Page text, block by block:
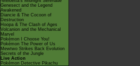
Genesect and the Legend
Awakened
Diancie & The Cocoon of
Destruction
Hoopa & The Clash of Ages
Volcanion and the Mechanical
Marvel
Pokémon I Choose You!
Pokémon The Power of Us
Mewtwo Strikes Back Evolution
Secrets of the Jungle
Live Action
Pokémon Detective Pikachu